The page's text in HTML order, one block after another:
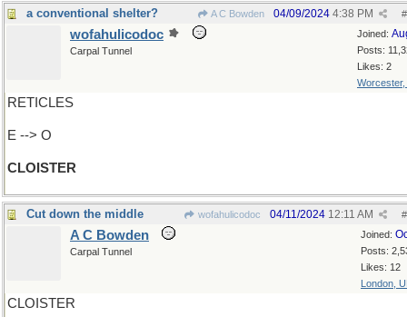
a conventional shelter? A C Bowden #
04/09/2024 4:38 PM
Joined:
Posts:
Likes: 2
Worcester,
wofahulicodoc
Carpal Tunnel
RETICLES
E --> O
CLOISTER
Cut down the middle wofahulicodoc #
04/11/2024 12:11 AM
Joined:
Posts:
Likes: 12
London,
A C Bowden
Carpal Tunnel
CLOISTER